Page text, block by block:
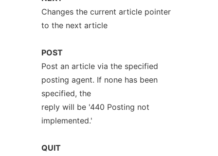
Changes the current article pointer
to the next article
POST
Post an article via the specified
posting agent. If none has been
specified, the
reply will be '440 Posting not
implemented.'
QUIT